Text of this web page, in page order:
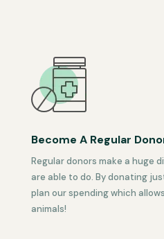
Become A Regular
Regular donors make a huge
are able to do. By donating
plan our spending which
animals!